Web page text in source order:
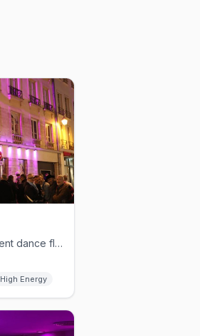
Le Marais gay bar with basement dance floor and 4-hour happy hour
High Energy